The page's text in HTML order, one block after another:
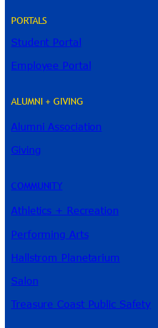
PORTALS
Student Portal
Employee Portal
ALUMNI + GIVING
Alumni Association
Giving
COMMUNITY
Athletics + Recreation
Performing Arts
Hallstrom Planetarium
Salon
Treasure Coast Public Safety